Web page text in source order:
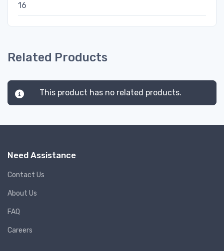
16
Related Products
This product has no related products.
Need Assistance
Contact Us
About Us
FAQ
Careers